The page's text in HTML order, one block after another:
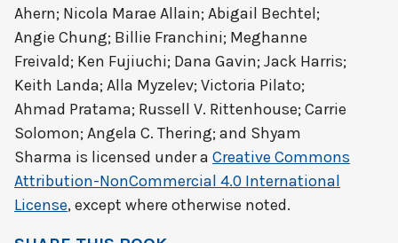
Ahern; Nicola Marae Allain; Abigail Bechtel;
Angie Chung; Billie Franchini; Meghanne
Freivald; Ken Fujiuchi; Dana Gavin; Jack Harris;
Keith Landa; Alla Myzelev; Victoria Pilato;
Ahmad Pratama; Russell V. Rittenhouse; Carrie
Solomon; Angela C. Thering; and Shyam
Sharma is licensed under a Creative Commons
Attribution-NonCommercial 4.0 International
License, except where otherwise noted.